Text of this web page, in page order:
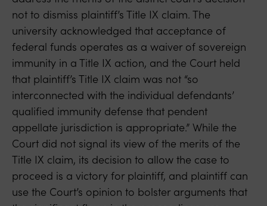
not to dismiss plaintiff’s Title IX claim. The
university acknowledged that acceptance of
federal funds operates as a waiver of sovereign
immunity in a Title IX action, and the Court held
that plaintiff’s Title IX claim was not “so
interconnected with the individual defendants’
qualified immunity defense that pendent
appellate jurisdiction is appropriate.” While the
Court did not signal its view of the merits of the
Title IX claim, its decision to allow the case to
proceed is a victory for plaintiff, and plaintiff can
use the Court’s opinion to bolster arguments that